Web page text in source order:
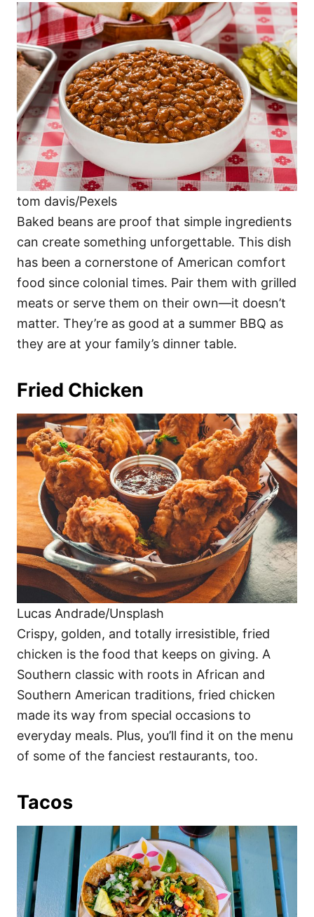
tom davis/Pexels
Baked beans are proof that simple ingredients
can create something unforgettable. This dish
has been a cornerstone of American comfort
food since colonial times. Pair them with grilled
meats or serve them on their own—it doesn’t
matter. They’re as good at a summer BBQ as
they are at your family’s dinner table.
Fried Chicken
Lucas Andrade/Unsplash
Crispy, golden, and totally irresistible, fried
chicken is the food that keeps on giving. A
Southern classic with roots in African and
Southern American traditions, fried chicken
made its way from special occasions to
everyday meals. Plus, you’ll find it on the menu
of some of the fanciest restaurants, too.
Tacos